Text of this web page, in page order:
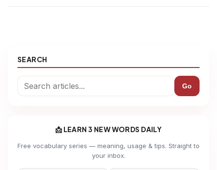
SEARCH
Go
📩 LEARN 3 NEW WORDS DAILY
Free vocabulary series — meaning, usage & tips. Straight to
your inbox.